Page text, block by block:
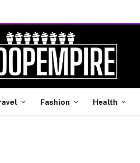
Fashion Health